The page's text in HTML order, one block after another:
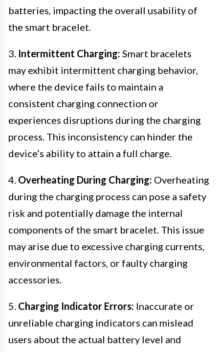
batteries, impacting the overall usability of
the smart bracelet.
3. Intermittent Charging: Smart bracelets
may exhibit intermittent charging behavior,
where the device fails to maintain a
consistent charging connection or
experiences disruptions during the charging
process. This inconsistency can hinder the
device’s ability to attain a full charge.
4. Overheating During Charging: Overheating
during the charging process can pose a safety
risk and potentially damage the internal
components of the smart bracelet. This issue
may arise due to excessive charging currents,
environmental factors, or faulty charging
accessories.
5. Charging Indicator Errors: Inaccurate or
unreliable charging indicators can mislead
users about the actual battery level and